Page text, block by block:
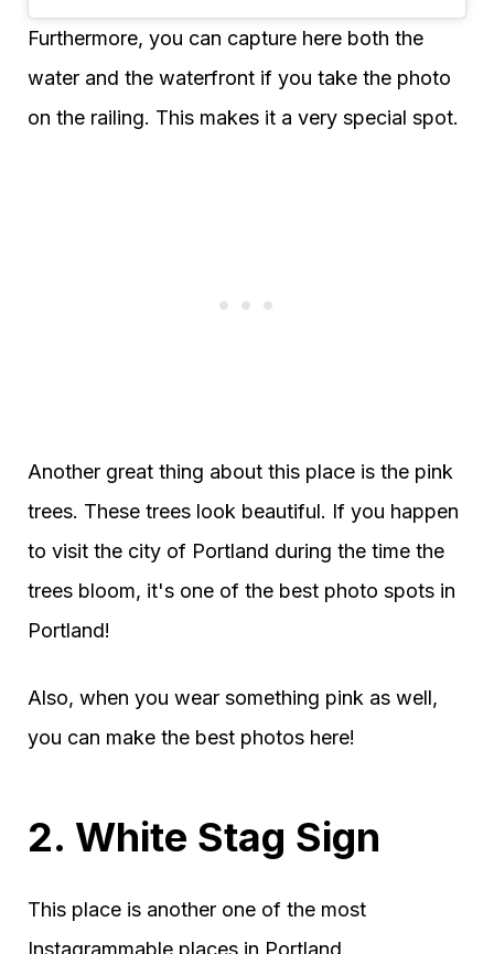
Furthermore, you can capture here both the
water and the waterfront if you take the photo
on the railing. This makes it a very special spot.
Another great thing about this place is the pink
trees. These trees look beautiful. If you happen
to visit the city of Portland during the time the
trees bloom, it's one of the best photo spots in
Portland!
Also, when you wear something pink as well,
you can make the best photos here!
2. White Stag Sign
This place is another one of the most
Instagrammable places in Portland.